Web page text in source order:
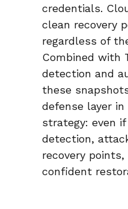
credentials.
clean recovery
regardless of
Combined with
detection and
these
defense layer in
strategy: even
detection,
recovery
confident